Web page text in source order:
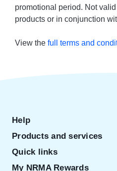
promotional period. Not
products or in conjunction
View the full terms and
Help
Products and services
Quick links
My NRMA Rewards